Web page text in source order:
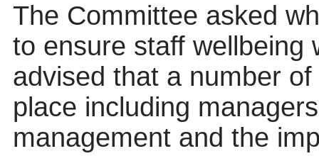
The Committee asked
to ensure staff wellbeing
advised that a number
place including
management and the